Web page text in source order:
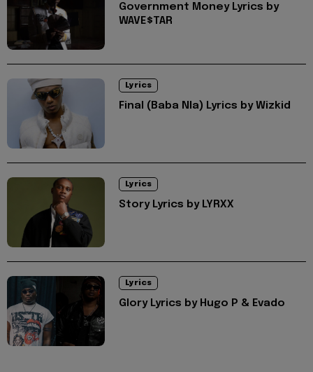
Government Money Lyrics by
WAVE$TAR
Lyrics
Final (Baba Nla) Lyrics by Wizkid
Lyrics
Story Lyrics by LYRXX
Lyrics
Glory Lyrics by Hugo P & Evado